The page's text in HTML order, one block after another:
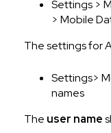
Settings >
> Mobile
The settings for
Settings>
names
The user name